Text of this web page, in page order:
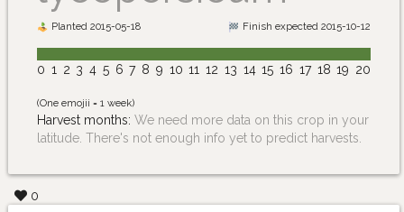
Planted 2015-05-18 Finish expected 2015-10-12
0 1 2 3 4 5 6 7 8 9 10 11 12 13 14 15 16 17 18 19 20
(One emojii = 1 week)
Harvest months: We need more data on this crop in your
latitude. There's not enough info yet to predict harvests.
0